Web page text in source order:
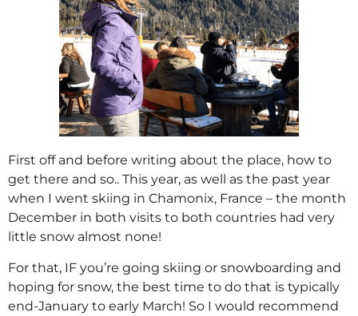
First off and before writing about the place, how to
get there and so.. This year, as well as the past year
when I went skiing in Chamonix, France – the month
December in both visits to both countries had very
little snow almost none!
For that, IF you’re going skiing or snowboarding and
hoping for snow, the best time to do that is typically
end-January to early March! So I would recommend